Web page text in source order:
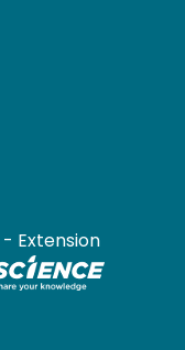
- Extension